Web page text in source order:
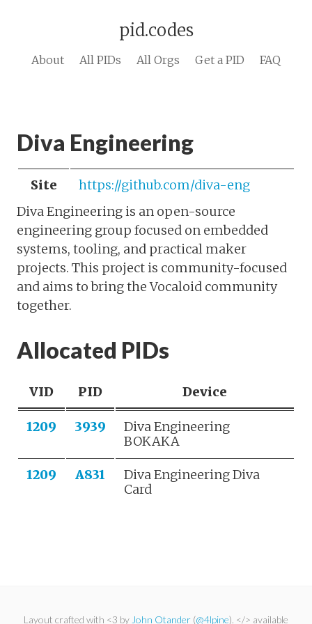
pid.codes
About All PIDs All Orgs Get a PID FAQ
Diva Engineering
Site
https://github.com/diva-eng
Diva Engineering is an open-source
engineering group focused on embedded
systems, tooling, and practical maker
projects. This project is community-focused
and aims to bring the Vocaloid community
together.
Allocated PIDs
VID PID Device
1209 3939
Diva Engineering
BOKAKA
1209 A831
Diva Engineering Diva
Card
Layout crafted with <3 by John Otander (@4lpine). </> available